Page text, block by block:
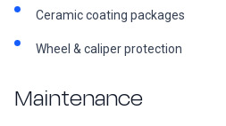
Ceramic coating packages
Wheel & caliper protection
Maintenance